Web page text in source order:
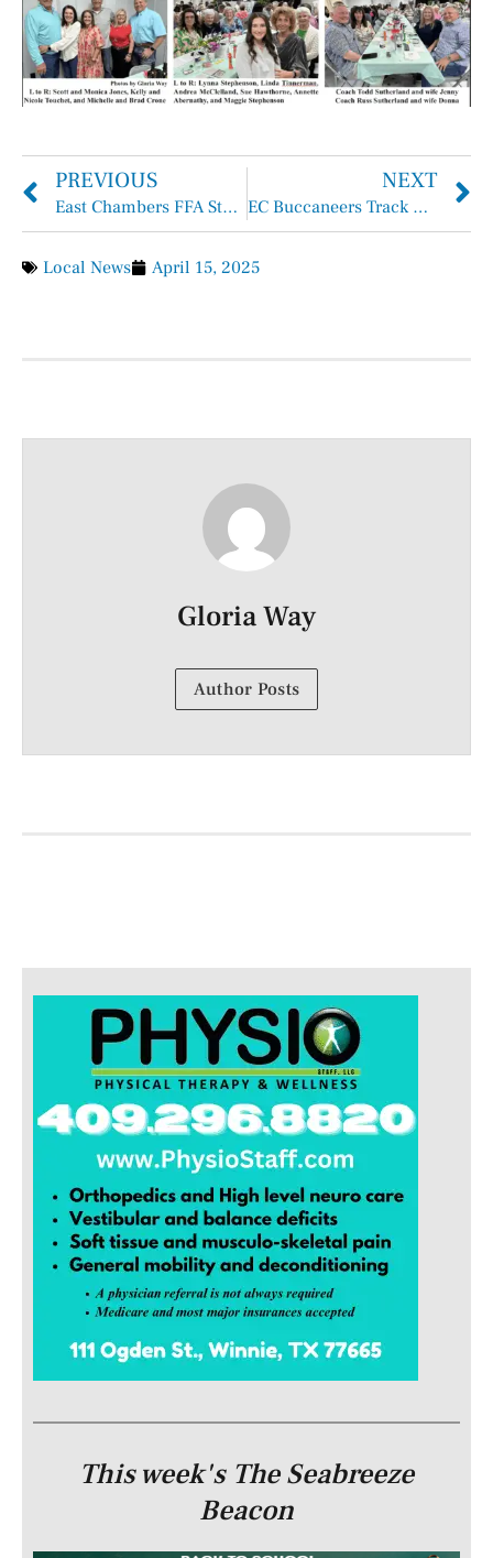
PREVIOUS
East Chambers FFA Students Show Up and Show Out at YMBL
NEXT
EC Buccaneers Track Competes at District
Local News April 15, 2025
Gloria Way
Author Posts
This week's The Seabreeze
Beacon